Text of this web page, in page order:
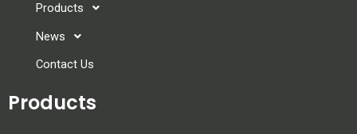
Products
News
Contact Us
Products